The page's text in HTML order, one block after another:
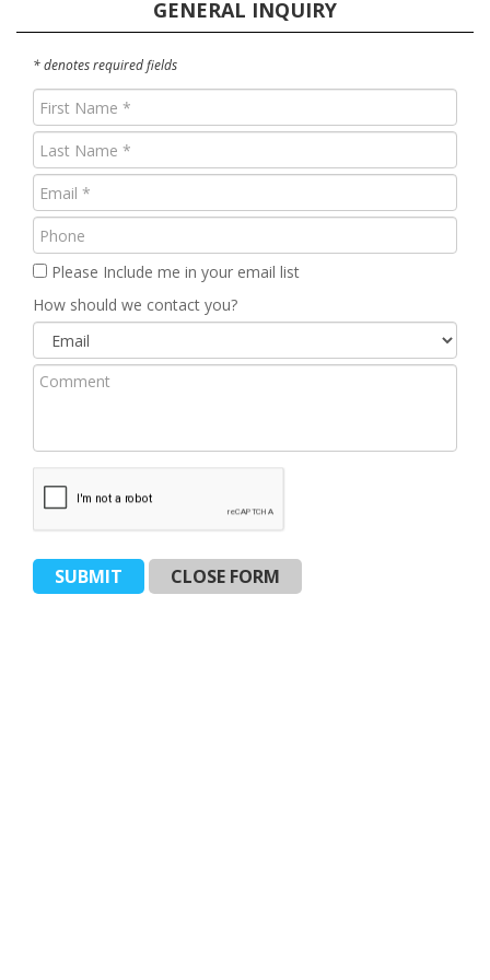
GENERAL INQUIRY
* denotes required fields
First
Name
(Required)
Last
Name
(Required)
Email
(Required)
Phone
Please Include me in your email list
How should we contact you?
Comment